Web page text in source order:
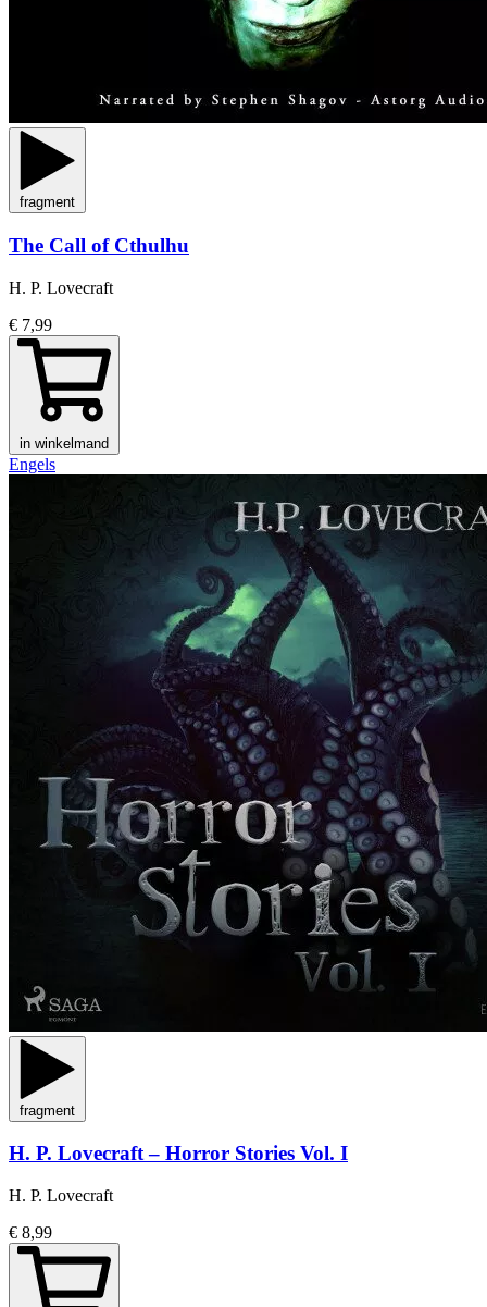
fragment
The Call of Cthulhu
H. P. Lovecraft
€ 7,99
in winkelmand
Engels
fragment
H. P. Lovecraft – Horror Stories Vol. I
H. P. Lovecraft
€ 8,99